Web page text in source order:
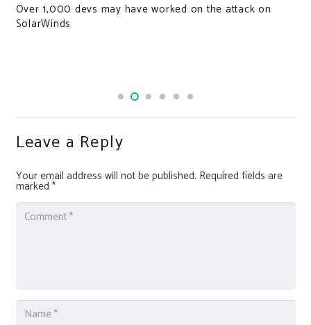
Over 1,000 devs may have worked on the attack on
SolarWinds
Leave a Reply
Your email address will not be published. Required fields are
marked *